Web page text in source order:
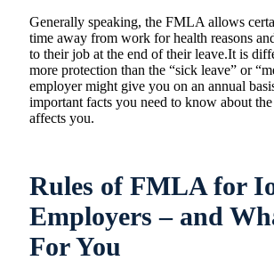
Generally speaking, the FMLA allows
time away from work for health reasons
to their job at the end of their leave.It is
more protection than the “sick leave” or
employer might give you on an annual
important facts you need to know about
affects you.
Rules of FMLA for
Employers – and
For You